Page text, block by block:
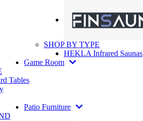
SHOP BY TYPE
HEKLA Infrared Saunas
Game Room
Tables
Patio Furniture